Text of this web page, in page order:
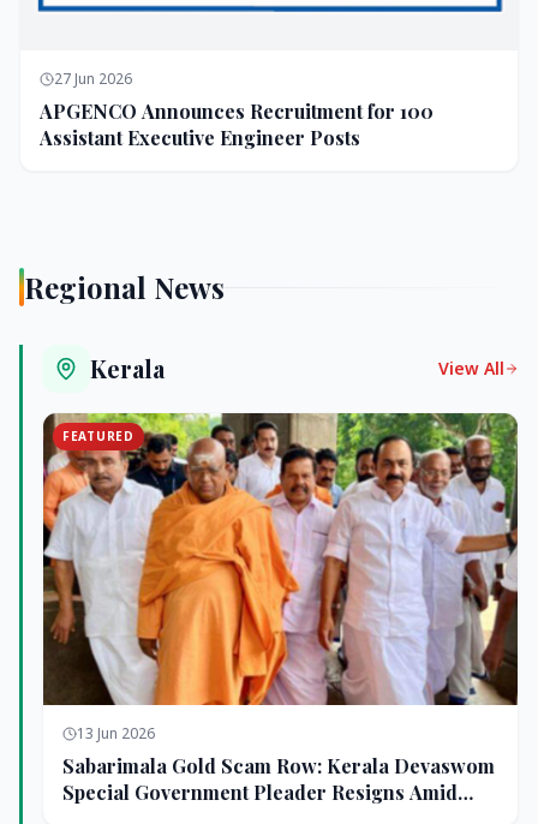
27 Jun 2026
APGENCO Announces Recruitment for 100
Assistant Executive Engineer Posts
Regional News
Kerala View All
FEATURED
13 Jun 2026
Sabarimala Gold Scam Row: Kerala Devaswom
Special Government Pleader Resigns Amid